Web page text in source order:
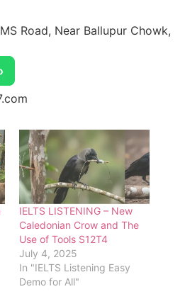
Road, Near Ballupur Chowk,
IELTS LISTENING – New
Caledonian Crow and The
Use of Tools S12T4
July 4, 2025
In "IELTS Listening Easy
Demo for All"